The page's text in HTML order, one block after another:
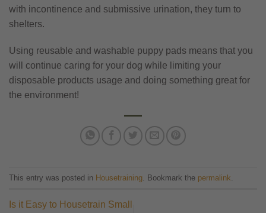
with incontinence and submissive urination, they turn to
shelters.
Using reusable and washable puppy pads means that you
will continue caring for your dog while limiting your
disposable products usage and doing something great for
the environment!
This entry was posted in Housetraining . Bookmark the permalink
Is it Easy to Housetrain Small